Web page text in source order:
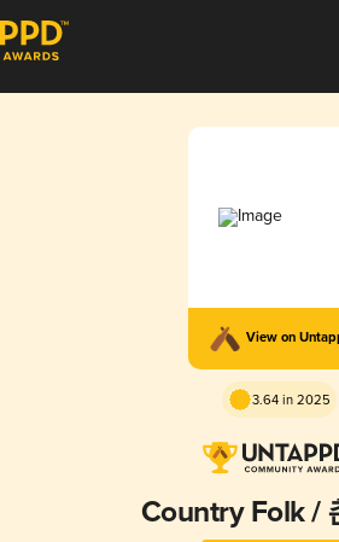
View on
3.64 in 2025
Country Folk /